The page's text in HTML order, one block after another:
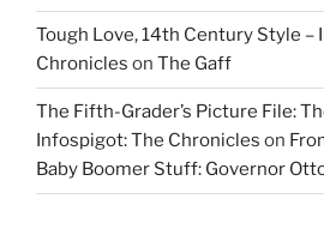
Tough Love, 14th Century Style –
Chronicles on The Gaff
The Fifth-Grader’s Picture File:
Infospigot: The Chronicles on
Baby Boomer Stuff: Governor